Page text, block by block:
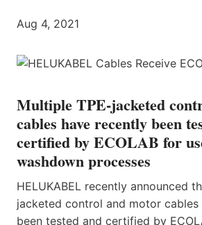
Aug 4, 2021
Multiple TPE-jacketed
cables have recently been
certified by ECOLAB for
washdown processes
HELUKABEL recently announced
jacketed control and motor cables
been tested and certified by